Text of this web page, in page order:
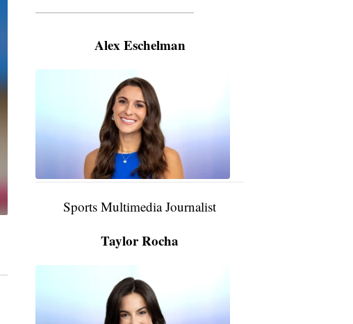
———————————————————
Alex Eschelman
Sports Multimedia Journalist
Taylor Rocha